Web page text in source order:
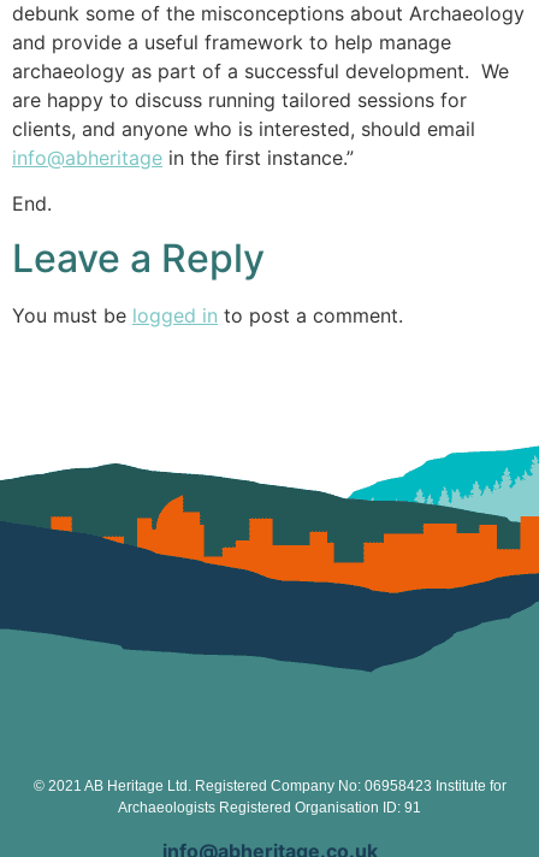
debunk some of the misconceptions about Archaeology
and provide a useful framework to help manage
archaeology as part of a successful development. We
are happy to discuss running tailored sessions for
clients, and anyone who is interested, should email
info@abheritage in the first instance.”
End.
Leave a Reply
You must be logged in to post a comment.
© 2021 AB Heritage Ltd. Registered Company No: 06958423 Institute for
Archaeologists Registered Organisation ID: 91
info@abheritage.co.uk